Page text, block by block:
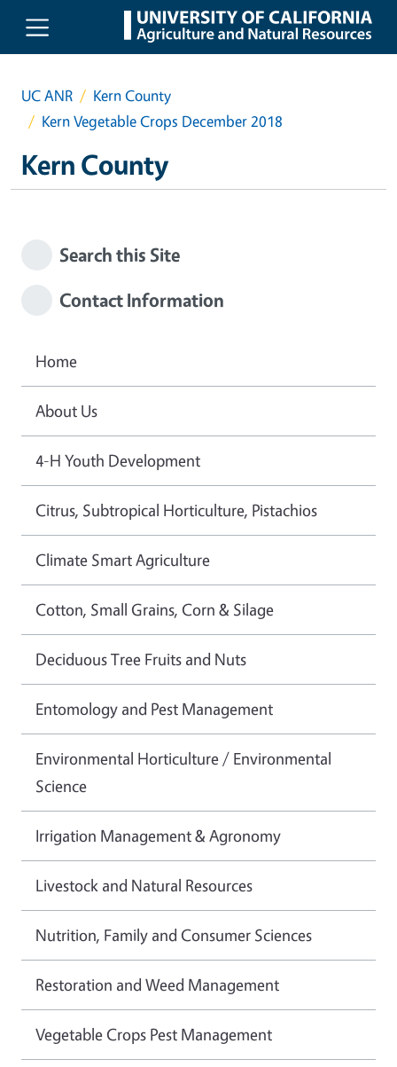
Skip to main content
UC ANR
Kern County
Kern Vegetable Crops December 2018
Kern County
Search this Site
Contact Information
Home
About Us
4-H Youth Development
Citrus, Subtropical Horticulture, Pistachios
Climate Smart Agriculture
Cotton, Small Grains, Corn & Silage
Deciduous Tree Fruits and Nuts
Entomology and Pest Management
Environmental Horticulture / Environmental
Science
Irrigation Management & Agronomy
Livestock and Natural Resources
Nutrition, Family and Consumer Sciences
Restoration and Weed Management
Vegetable Crops Pest Management